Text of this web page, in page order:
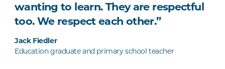
wanting to learn. They are respectful
too. We respect each other.”
Jack Fiedler
Education graduate and primary school teacher